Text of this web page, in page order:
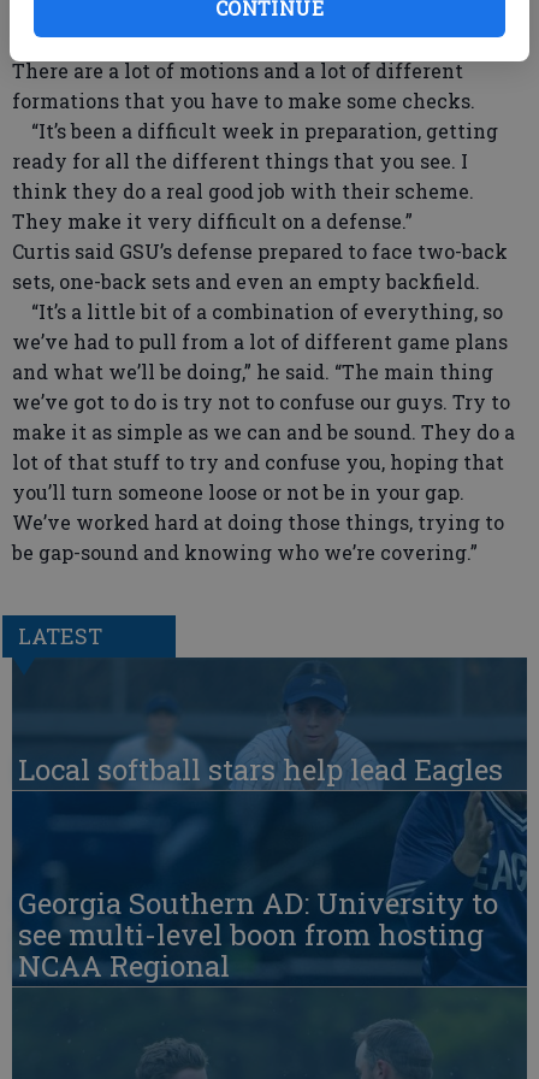
CONTINUE
“They do a lot of different formations and they run
and pass out of all of them. They make you adjust.
There are a lot of motions and a lot of different
formations that you have to make some checks.
“It’s been a difficult week in preparation, getting
ready for all the different things that you see. I
think they do a real good job with their scheme.
They make it very difficult on a defense.”
Curtis said GSU’s defense prepared to face two-back
sets, one-back sets and even an empty backfield.
“It’s a little bit of a combination of everything, so
we’ve had to pull from a lot of different game plans
and what we’ll be doing,” he said. “The main thing
we’ve got to do is try not to confuse our guys. Try to
make it as simple as we can and be sound. They do a
lot of that stuff to try and confuse you, hoping that
you’ll turn someone loose or not be in your gap.
We’ve worked hard at doing those things, trying to
be gap-sound and knowing who we’re covering.”
LATEST
Local softball stars help lead Eagles
Georgia Southern AD: University to
see multi-level boon from hosting
NCAA Regional